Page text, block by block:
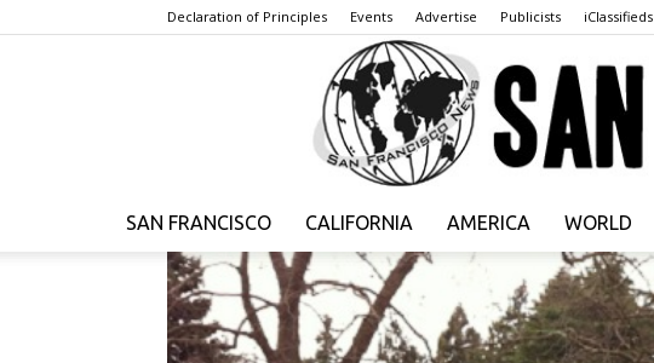
Declaration of Principles Events Advertise Publicists iClassifieds
SAN FRANCISCO CALIFORNIA AMERICA WORLD